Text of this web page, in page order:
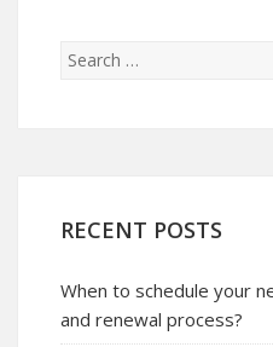
RECENT POSTS
When to schedule your
and renewal process?